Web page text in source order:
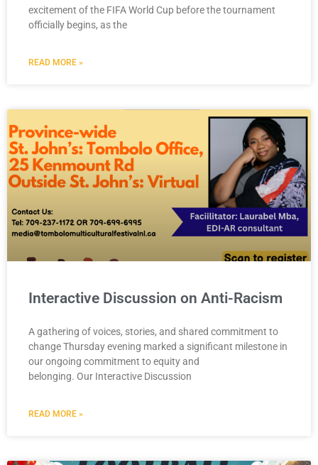
excitement of the FIFA World Cup before the tournament
officially begins, as the
READ MORE »
Interactive Discussion on Anti-Racism
A gathering of voices, stories, and shared commitment to
change Thursday evening marked a significant milestone in
our ongoing commitment to equity and
belonging. Our Interactive Discussion
READ MORE »